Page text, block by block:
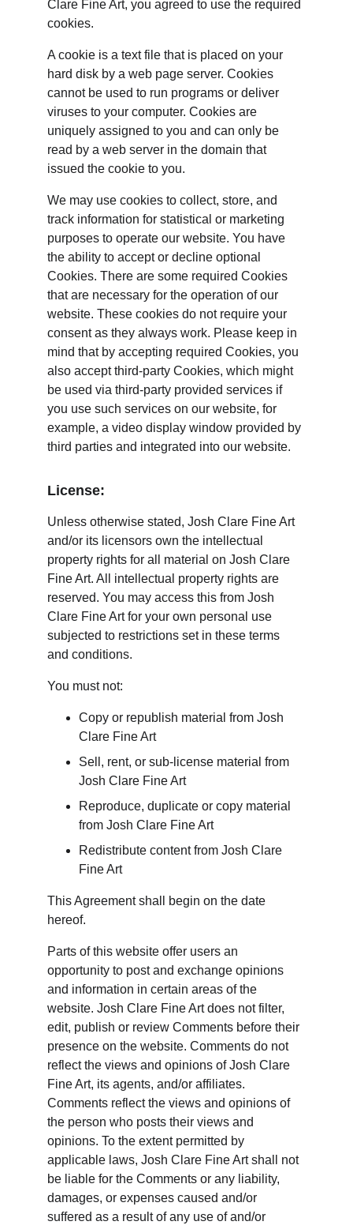
Clare Fine Art, you agreed to use the required
cookies.
A cookie is a text file that is placed on your
hard disk by a web page server. Cookies
cannot be used to run programs or deliver
viruses to your computer. Cookies are
uniquely assigned to you and can only be
read by a web server in the domain that
issued the cookie to you.
We may use cookies to collect, store, and
track information for statistical or marketing
purposes to operate our website. You have
the ability to accept or decline optional
Cookies. There are some required Cookies
that are necessary for the operation of our
website. These cookies do not require your
consent as they always work. Please keep in
mind that by accepting required Cookies, you
also accept third-party Cookies, which might
be used via third-party provided services if
you use such services on our website, for
example, a video display window provided by
third parties and integrated into our website.
License:
Unless otherwise stated, Josh Clare Fine Art
and/or its licensors own the intellectual
property rights for all material on Josh Clare
Fine Art. All intellectual property rights are
reserved. You may access this from Josh
Clare Fine Art for your own personal use
subjected to restrictions set in these terms
and conditions.
You must not:
Copy or republish material from Josh
Clare Fine Art
Sell, rent, or sub-license material from
Josh Clare Fine Art
Reproduce, duplicate or copy material
from Josh Clare Fine Art
Redistribute content from Josh Clare
Fine Art
This Agreement shall begin on the date
hereof.
Parts of this website offer users an
opportunity to post and exchange opinions
and information in certain areas of the
website. Josh Clare Fine Art does not filter,
edit, publish or review Comments before their
presence on the website. Comments do not
reflect the views and opinions of Josh Clare
Fine Art, its agents, and/or affiliates.
Comments reflect the views and opinions of
the person who posts their views and
opinions. To the extent permitted by
applicable laws, Josh Clare Fine Art shall not
be liable for the Comments or any liability,
damages, or expenses caused and/or
suffered as a result of any use of and/or